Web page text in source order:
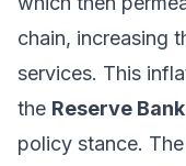
chain, increasing
services. This
the Reserve
policy stance.